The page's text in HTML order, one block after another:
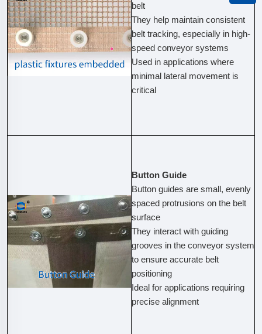
belt
They help maintain consistent
belt tracking, especially in high-
speed conveyor systems
Used in applications where
minimal lateral movement is
critical
Button Guide
Button guides are small, evenly
spaced protrusions on the belt
surface
They interact with guiding
grooves in the conveyor system
to ensure accurate belt
positioning
Ideal for applications requiring
precise alignment